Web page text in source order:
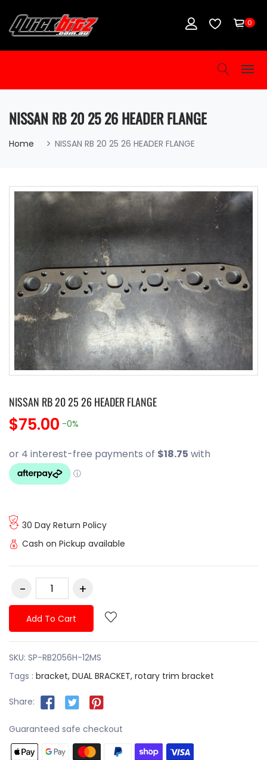
0
NISSAN RB 20 25 26 HEADER FLANGE
Home NISSAN RB 20 25 26 HEADER FLANGE
NISSAN RB 20 25 26 HEADER FLANGE
$75.00 -0%
30 Day Return Policy
Cash on Pickup available
Add To Cart
SKU: SP-RB2056H-12MS
Tags : bracket, DUAL BRACKET, rotary trim bracket
Share:
Guaranteed safe checkout